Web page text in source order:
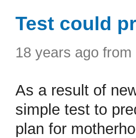
Test could
18 years ago from
As a result of
simple test to
plan for